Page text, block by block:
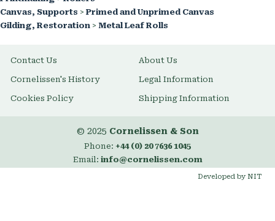
Canvas, Supports > Primed and Unprimed Canvas
Gilding, Restoration > Metal Leaf Rolls
Contact Us About Us
Cornelissen's History Legal Information
Cookies Policy Shipping Information
© 2025 Cornelissen & Son
Phone: +44 (0) 20 7636 1045
Email: info@cornelissen.com
Developed by NIT